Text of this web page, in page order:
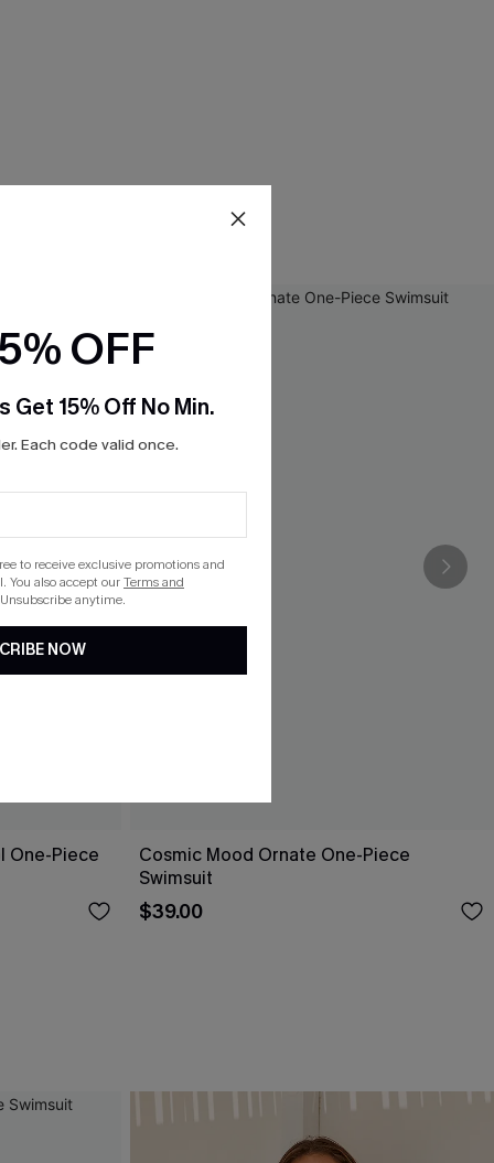
One-Piece
Cosmic Mood Ornate One-Piece
Swimsuit
$39.00
OFF
Get 15% Off No Min.
Each code valid once.
to receive exclusive promotions and
You also accept ourTerms and
anytime.
NOW